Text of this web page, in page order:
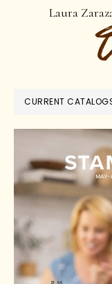
Laura
CURRENT